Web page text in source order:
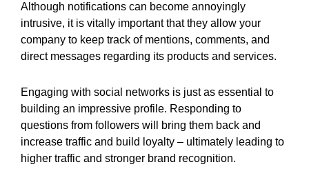
Although notifications can become annoyingly
intrusive, it is vitally important that they allow your
company to keep track of mentions, comments, and
direct messages regarding its products and services.
Engaging with social networks is just as essential to
building an impressive profile. Responding to
questions from followers will bring them back and
increase traffic and build loyalty – ultimately leading to
higher traffic and stronger brand recognition.